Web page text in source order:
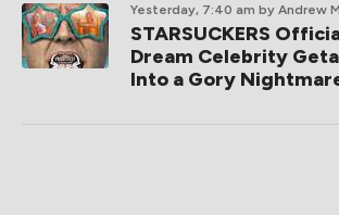
Yesterday, 7:40 am by Andrew
STARSUCKERS
Dream Celebrity
Into a Gory